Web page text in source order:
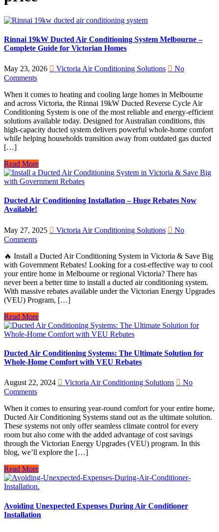
Rinnai 19kW Ducted Air Conditioning System Melbourne –
Complete Guide for Victorian Homes
May 23, 2026 Victoria Air Conditioning Solutions
No
Comments
When it comes to heating and cooling large homes in Melbourne
and across Victoria, the Rinnai 19kW Ducted Reverse Cycle Air
Conditioning System is one of the most reliable and energy-efficient
solutions available today. Designed for Australian conditions, this
high-capacity ducted system delivers powerful whole-home comfort
while helping households transition away from outdated gas ducted
[…]
Read More
Ducted Air Conditioning Installation – Huge Rebates Now
Available!
May 27, 2025 Victoria Air Conditioning Solutions
No
Comments
🔥 Install a Ducted Air Conditioning System in Victoria & Save Big
with Government Rebates! Looking for a cost-effective way to cool
your entire home in Melbourne or regional Victoria? There has
never been a better time to install a ducted air conditioning system.
With massive rebates available under the Victorian Energy Upgrades
(VEU) Program, […]
Read More
Ducted Air Conditioning Systems: The Ultimate Solution for
Whole-Home Comfort with VEU Rebates
August 22, 2024 Victoria Air Conditioning Solutions
No
Comments
When it comes to ensuring year-round comfort for your entire home,
Ducted Air Conditioning Systems stand out as the ultimate solution.
These systems not only offer seamless climate control for every
room but also come with the added advantage of cost savings
through the Victorian Energy Upgrades (VEU) program. In this
blog, we’ll explore the […]
Read More
Avoiding Unexpected Expenses During Air Conditioner
Installation